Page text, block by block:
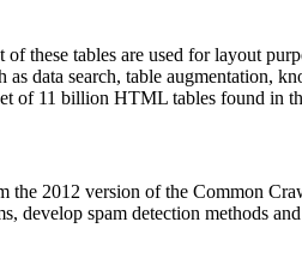
of these tables are used for layout
data search, table
of 11 billion HTML tables found in
the 2012 version of the Common
develop spam detection methods